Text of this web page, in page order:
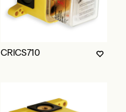
CRICS710